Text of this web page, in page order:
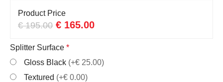
Product Price
€195.00 € 165.00
Splitter Surface*
Gloss Black (+€ 25.00)
Textured (+€ 0.00)